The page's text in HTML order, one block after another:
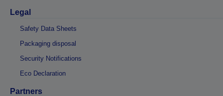
Legal
Safety Data Sheets
Packaging disposal
Security Notifications
Eco Declaration
Partners